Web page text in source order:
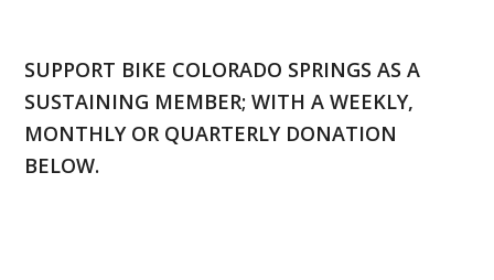
SUPPORT BIKE COLORADO SPRINGS AS A
SUSTAINING MEMBER; WITH A WEEKLY,
MONTHLY OR QUARTERLY DONATION
BELOW.